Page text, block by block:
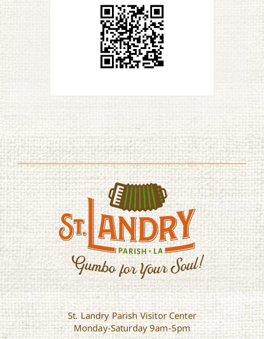
St. Landry Parish Visitor Center
Monday-Saturday 9am-5pm